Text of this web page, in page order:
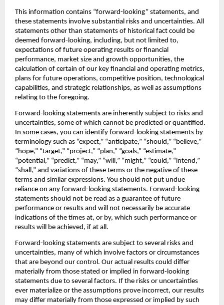
This information contains “forward-looking” statements, and
these statements involve substantial risks and uncertainties. All
statements other than statements of historical fact could be
deemed forward-looking, including, but not limited to,
expectations of future operating results or financial
performance, market size and growth opportunities, the
calculation of certain of our key financial and operating metrics,
plans for future operations, competitive position, technological
capabilities, and strategic relationships, as well as assumptions
relating to the foregoing.‍
Forward-looking statements are inherently subject to risks and
uncertainties, some of which cannot be predicted or quantified.
In some cases, you can identify forward-looking statements by
terminology such as “expect,” “anticipate,” “should,” “believe,”
“hope,” “target,” “project,” “plan,” “goals,” “estimate,”
“potential,” “predict,” “may,” “will,” “might,” “could,” “intend,”
“shall,” and variations of these terms or the negative of these
terms and similar expressions. You should not put undue
reliance on any forward-looking statements. Forward-looking
statements should not be read as a guarantee of future
performance or results and will not necessarily be accurate
indications of the times at, or by, which such performance or
results will be achieved, if at all.
‍Forward-looking statements are subject to several risks and
uncertainties, many of which involve factors or circumstances
that are beyond our control. Our actual results could differ
materially from those stated or implied in forward-looking
statements due to several factors. If the risks or uncertainties
ever materialize or the assumptions prove incorrect, our results
may differ materially from those expressed or implied by such